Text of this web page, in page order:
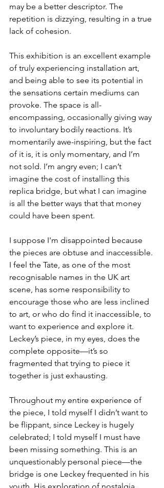
may be a better descriptor. The
repetition is dizzying, resulting in a true
lack of cohesion.
This exhibition is an excellent example
of truly experiencing installation art,
and being able to see its potential in
the sensations certain mediums can
provoke. The space is all-
encompassing, occasionally giving way
to involuntary bodily reactions. It’s
momentarily awe-inspiring, but the fact
of it is, it is only momentary, and I’m
not sold. I’m angry even; I can’t
imagine the cost of installing this
replica bridge, but what I can imagine
is all the better ways that that money
could have been spent.
I suppose I'm disappointed because
the pieces are obtuse and inaccessible.
I feel the Tate, as one of the most
recognisable names in the UK art
scene, has some responsibility to
encourage those who are less inclined
to art, or who do find it inaccessible, to
want to experience and explore it.
Leckey’s piece, in my eyes, does the
complete opposite—it’s so
fragmented that trying to piece it
together is just exhausting.
Throughout my entire experience of
the piece, I told myself I didn’t want to
be flippant, since Leckey is hugely
celebrated; I told myself I must have
been missing something. This is an
unquestionably personal piece—the
bridge is one Leckey frequented in his